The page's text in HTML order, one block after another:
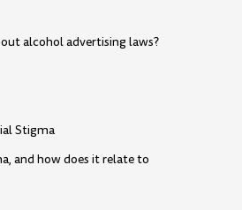
alcohol advertising laws?
Stigma
and how does it relate to